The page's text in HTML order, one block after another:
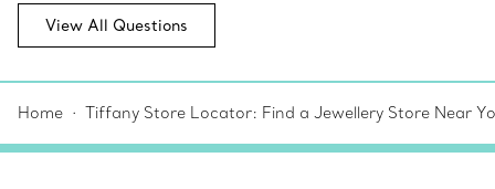
View All Questions
Home Tiffany Store Locator: Find a Jewellery Store Near